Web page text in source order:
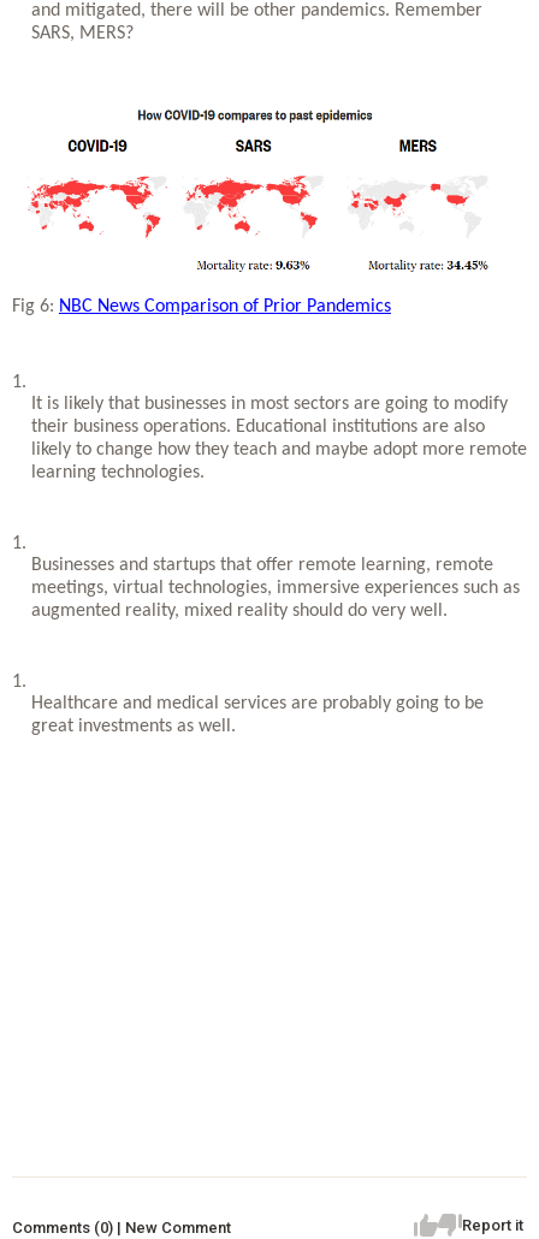
and mitigated, there will be other pandemics. Remember
SARS, MERS?
Fig 6: NBC News Comparison of Prior Pandemics
It is likely that businesses in most sectors are going to modify
their business operations. Educational institutions are also
likely to change how they teach and maybe adopt more remote
learning technologies.
Businesses and startups that offer remote learning, remote
meetings, virtual technologies, immersive experiences such as
augmented reality, mixed reality should do very well.
Healthcare and medical services are probably going to be
great investments as well.
Report it
Comments (0) | New Comment